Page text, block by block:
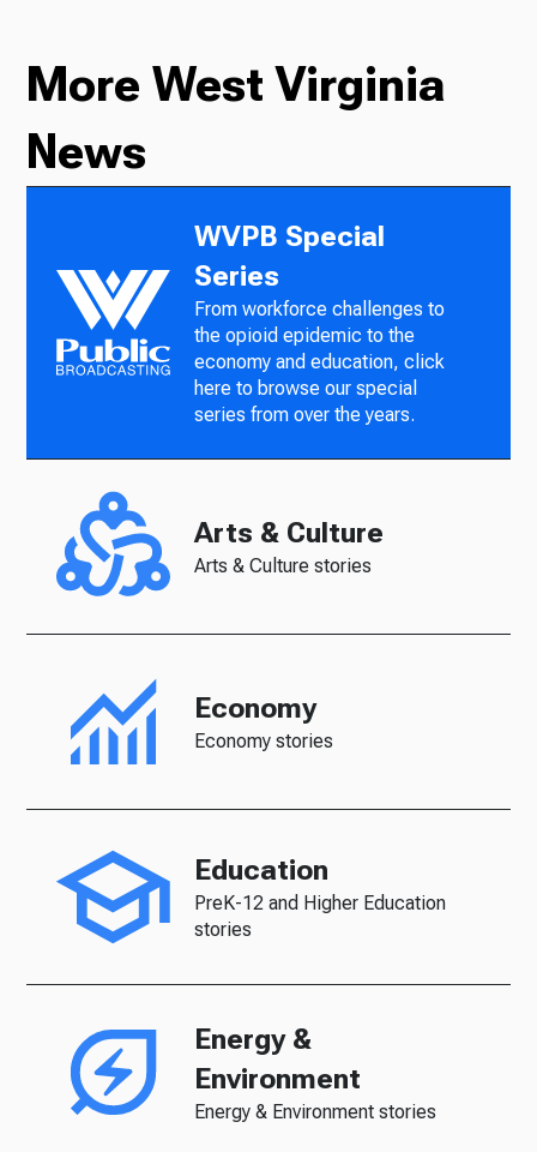
More West Virginia
News
WVPB Special
Series
From workforce challenges to
the opioid epidemic to the
economy and education, click
here to browse our special
series from over the years.
Arts & Culture
Arts & Culture stories
Economy
Economy stories
Education
PreK-12 and Higher Education
stories
Energy &
Environment
Energy & Environment stories